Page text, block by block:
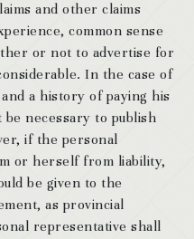
and other claims
common sense
or not to advertise for
In the case of
a history of paying his
necessary to publish
if the personal
or herself from liability,
be given to the
as provincial
representative shall